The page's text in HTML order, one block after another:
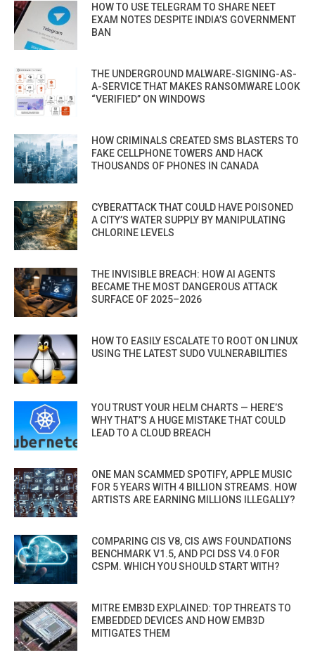
HOW TO USE TELEGRAM TO SHARE NEET
EXAM NOTES DESPITE INDIA’S GOVERNMENT
BAN
THE UNDERGROUND MALWARE-SIGNING-AS-
A-SERVICE THAT MAKES RANSOMWARE LOOK
“VERIFIED” ON WINDOWS
HOW CRIMINALS CREATED SMS BLASTERS TO
FAKE CELLPHONE TOWERS AND HACK
THOUSANDS OF PHONES IN CANADA
CYBERATTACK THAT COULD HAVE POISONED
A CITY’S WATER SUPPLY BY MANIPULATING
CHLORINE LEVELS
THE INVISIBLE BREACH: HOW AI AGENTS
BECAME THE MOST DANGEROUS ATTACK
SURFACE OF 2025–2026
HOW TO EASILY ESCALATE TO ROOT ON LINUX
USING THE LATEST SUDO VULNERABILITIES
YOU TRUST YOUR HELM CHARTS — HERE’S
WHY THAT’S A HUGE MISTAKE THAT COULD
LEAD TO A CLOUD BREACH
ONE MAN SCAMMED SPOTIFY, APPLE MUSIC
FOR 5 YEARS WITH 4 BILLION STREAMS. HOW
ARTISTS ARE EARNING MILLIONS ILLEGALLY?
COMPARING CIS V8, CIS AWS FOUNDATIONS
BENCHMARK V1.5, AND PCI DSS V4.0 FOR
CSPM. WHICH YOU SHOULD START WITH?
MITRE EMB3D EXPLAINED: TOP THREATS TO
EMBEDDED DEVICES AND HOW EMB3D
MITIGATES THEM